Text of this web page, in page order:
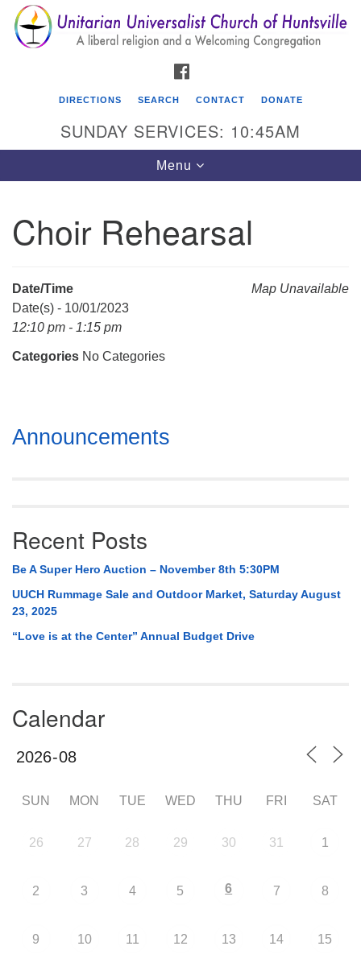
Search
for:
Search
Google
Map
Unitarian Universalist Church of Huntsville
(256) 534-0508
DIRECTIONS SEARCH CONTACT DONATE
SUNDAY SERVICES: 10:45AM
Toggle
navigation
Menu
Choir Rehearsal
Map Unavailable
Date/Time
Date(s) - 10/01/2023
12:10 pm - 1:15 pm
Categories No Categories
Section
Navigation
Announcements
Recent Posts
Be A Super Hero Auction – November 8th 5:30PM
UUCH Rummage Sale and Outdoor Market, Saturday August
23, 2025
“Love is at the Center” Annual Budget Drive
Calendar
SUN MON TUE WED THU FRI SAT
26 27 28 29 30 31 1
2 3 4 5 6 7 8
9 10 11 12 13 14 15